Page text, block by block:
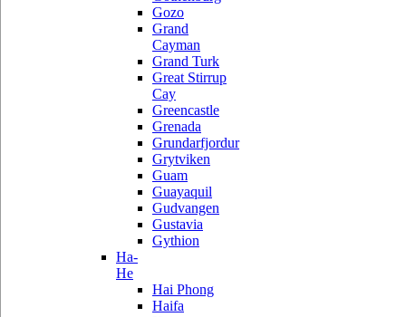
Gozo
Grand
Cayman
Grand Turk
Great Stirrup
Cay
Greencastle
Grenada
Grundarfjordur
Grytviken
Guam
Guayaquil
Gudvangen
Gustavia
Gythion
Ha-
He
Hai Phong
Haifa